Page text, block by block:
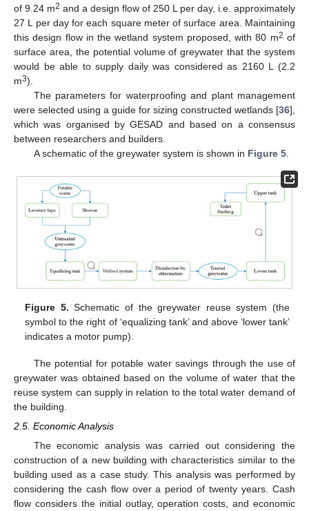
of 9.24 m2 and a design flow of 250 L per day, i.e. approximately
27 L per day for each square meter of surface area. Maintaining
this design flow in the wetland system proposed, with 80 m2 of
surface area, the potential volume of greywater that the system
would be able to supply daily was considered as 2160 L (2.2
m3).
The parameters for waterproofing and plant management
were selected using a guide for sizing constructed wetlands [36],
which was organised by GESAD and based on a consensus
between researchers and builders.
A schematic of the greywater system is shown in Figure 5.
Figure 5. Schematic of the greywater reuse system (the
symbol to the right of ‘equalizing tank’ and above ‘lower tank’
indicates a motor pump).
The potential for potable water savings through the use of
greywater was obtained based on the volume of water that the
reuse system can supply in relation to the total water demand of
the building.
2.5. Economic Analysis
The economic analysis was carried out considering the
construction of a new building with characteristics similar to the
building used as a case study. This analysis was performed by
considering the cash flow over a period of twenty years. Cash
flow considers the initial outlay, operation costs, and economic